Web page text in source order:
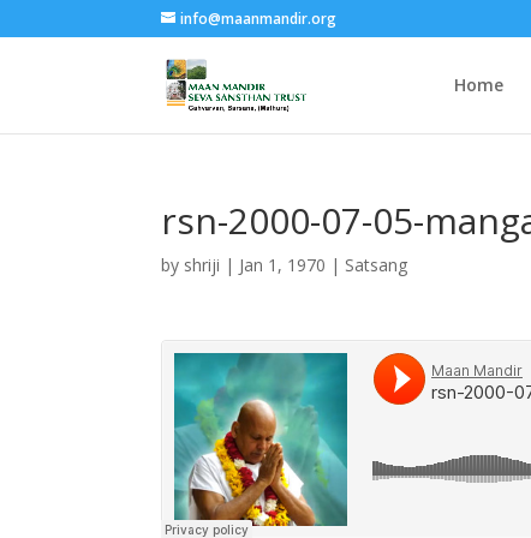
info@maanmandir.org
Home
rsn-2000-07-05-
by shriji | Jan 1, 1970 | Satsang